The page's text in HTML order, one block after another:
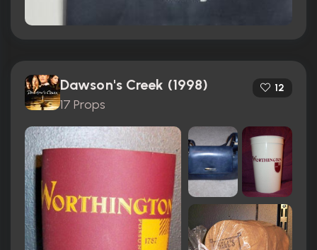
Dawson's Creek (1998)
17 Props
12